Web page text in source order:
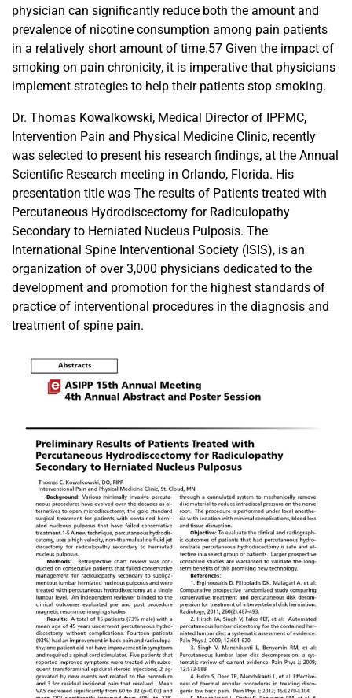
physician can significantly reduce both the amount and
prevalence of nicotine consumption among pain patients
in a relatively short amount of time.57 Given the impact of
smoking on pain chronicity, it is imperative that physicians
implement strategies to help their patients stop smoking.
Dr. Thomas Kowalkowski, Medical Director of IPPMC,
Intervention Pain and Physical Medicine Clinic, recently
was selected to present his research findings, at the Annual
Scientific Research meeting in Orlando, Florida. His
presentation title was The results of Patients treated with
Percutaneous Hydrodiscectomy for Radiculopathy
Secondary to Herniated Nucleus Pulposis. The
International Spine Interventional Society (ISIS), is an
organization of over 3,000 physicians dedicated to the
development and promotion for the highest standards of
practice of interventional procedures in the diagnosis and
treatment of spine pain.